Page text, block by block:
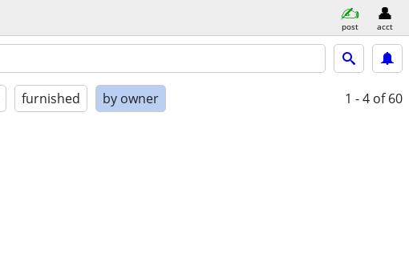
post acct
furnished by owner 1 - 4 of 60